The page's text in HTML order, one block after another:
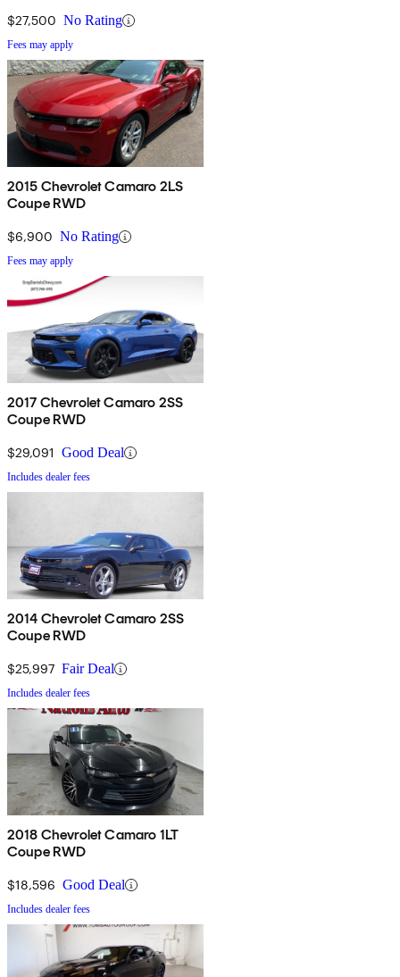
$27,500 No Rating
Fees may apply
2015 Chevrolet Camaro 2LS
Coupe RWD
$6,900 No Rating
Fees may apply
2017 Chevrolet Camaro 2SS
Coupe RWD
$29,091 Good Deal
Includes dealer fees
2014 Chevrolet Camaro 2SS
Coupe RWD
$25,997 Fair Deal
Includes dealer fees
2018 Chevrolet Camaro 1LT
Coupe RWD
$18,596 Good Deal
Includes dealer fees